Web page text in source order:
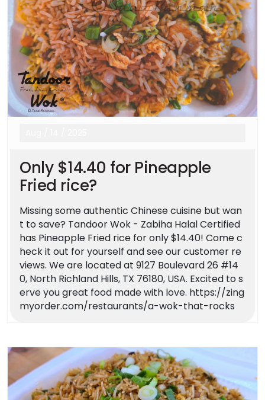
Only $14.40 for Pineapple
Fried rice?
Missing some authentic Chinese cuisine but wan
t to save? Tandoor Wok - Zabiha Halal Certified
has Pineapple Fried rice for only $14.40! Come c
heck it out for yourself and see our customer re
views. We are located at 9127 Boulevard 26 #14
0, North Richland Hills, TX 76180, USA. Excited to s
erve you great food made with love. https://zing
myorder.com/restaurants/a-wok-that-rocks